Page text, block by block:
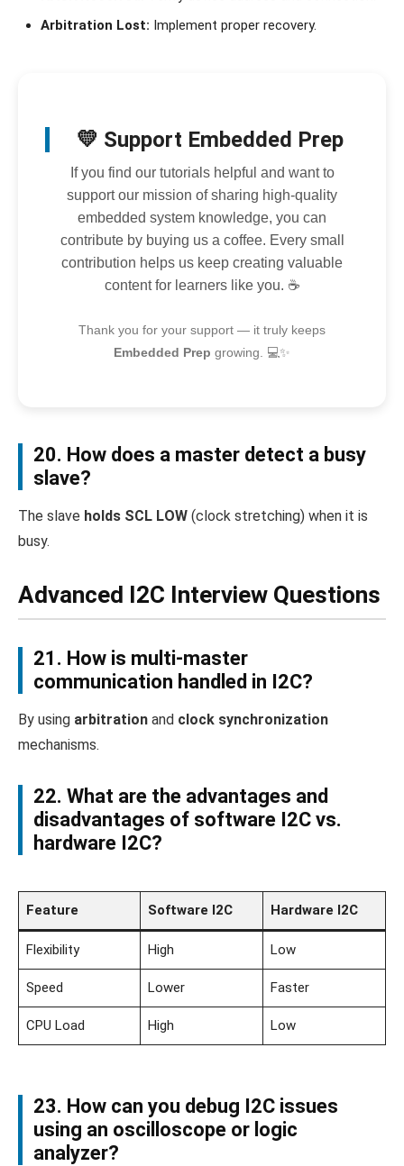
Arbitration Lost: Implement proper recovery.
💛 Support Embedded Prep
If you find our tutorials helpful and want to
support our mission of sharing high-quality
embedded system knowledge, you can
contribute by buying us a coffee. Every small
contribution helps us keep creating valuable
content for learners like you. ☕
Thank you for your support — it truly keeps
Embedded Prep growing. 💻✨
20. How does a master detect a busy
slave?
The slave holds SCL LOW (clock stretching) when it is
busy.
Advanced I2C Interview Questions
21. How is multi-master
communication handled in I2C?
By using arbitration and clock synchronization
mechanisms.
22. What are the advantages and
disadvantages of software I2C vs.
hardware I2C?
Feature Software I2C Hardware I2C
Flexibility High Low
Speed Lower Faster
CPU Load High Low
23. How can you debug I2C issues
using an oscilloscope or logic
analyzer?